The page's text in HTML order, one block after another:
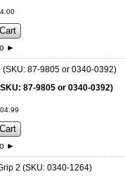
00
►
87-9805 or 0340-0392)
99
►